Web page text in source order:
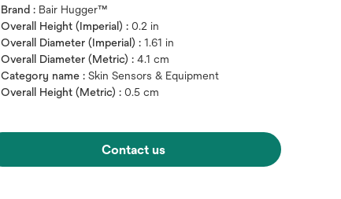
Brand : Bair Hugger™
Overall Height (Imperial) :0.2 in
Overall Diameter (Imperial) :1.61 in
Overall Diameter (Metric) :4.1 cm
Category name :Skin Sensors & Equipment
Overall Height (Metric) :0.5 cm
Contact us